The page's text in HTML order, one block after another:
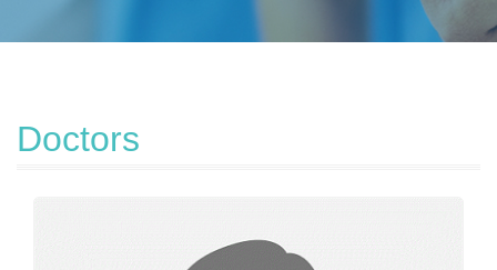
Doctors